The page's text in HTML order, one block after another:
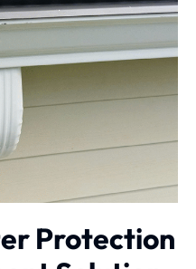
Protection